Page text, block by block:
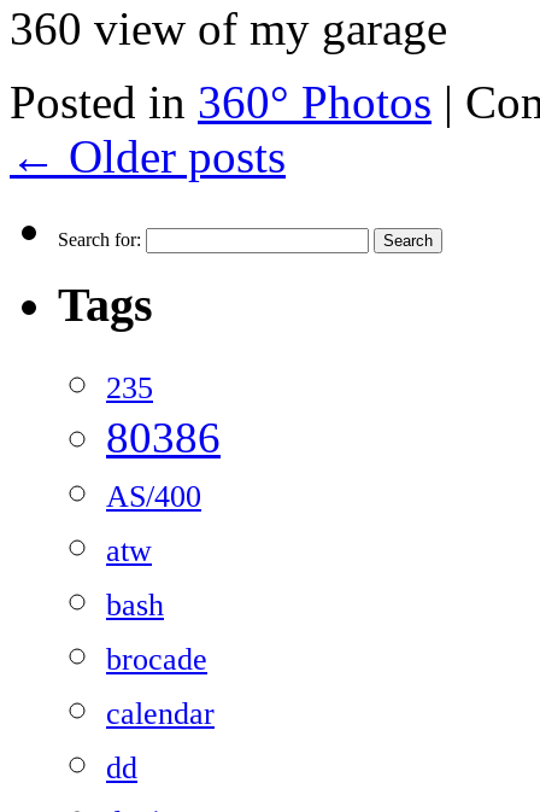
360 view of my garage
Posted in 360° Photos |
← Older posts
Search for:
Tags
235
80386
AS/400
atw
bash
brocade
calendar
dd